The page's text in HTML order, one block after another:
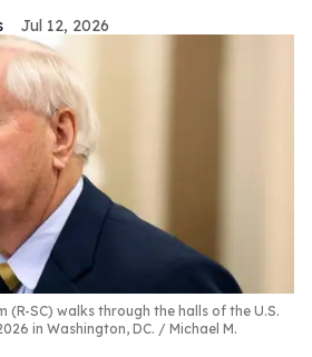
Jul 12, 2026
(R-SC) walks through the halls of the U.S.
in Washington, DC.
Michael M.